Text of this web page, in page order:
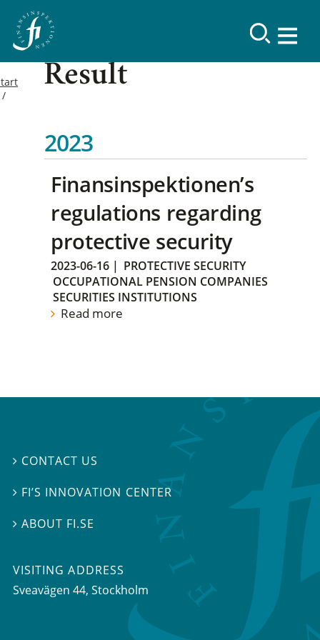
Result
2023
Finansinspektionen’s
regulations regarding
protective security
2023-06-16 | PROTECTIVE SECURITY
OCCUPATIONAL PENSION COMPANIES
SECURITIES INSTITUTIONS
Read more
 CONTACT US
 FI’S INNOVATION CENTER
ABOUT FI.SE
VISITING ADDRESS
Sveavägen 44, Stockholm